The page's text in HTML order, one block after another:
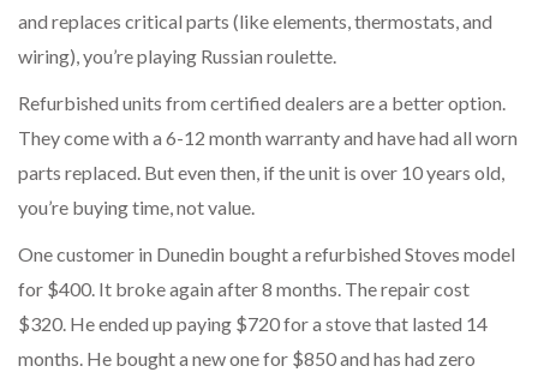
and replaces critical parts (like elements, thermostats, and
wiring), you’re playing Russian roulette.
Refurbished units from certified dealers are a better option.
They come with a 6-12 month warranty and have had all worn
parts replaced. But even then, if the unit is over 10 years old,
you’re buying time, not value.
One customer in Dunedin bought a refurbished Stoves model
for $400. It broke again after 8 months. The repair cost
$320. He ended up paying $720 for a stove that lasted 14
months. He bought a new one for $850 and has had zero